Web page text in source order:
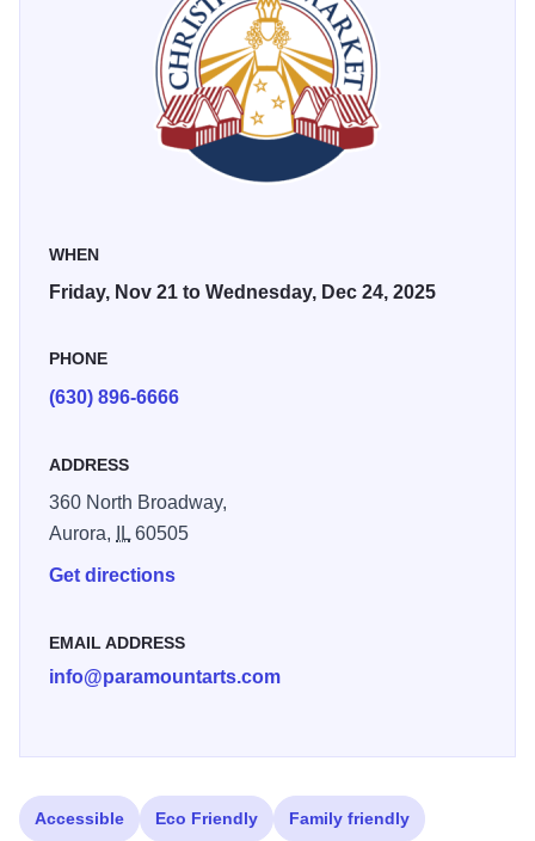
cheer, and for being the ideal place for families to make
unique memories.
Christkindlmarket Aurora offers a perfect pairing with
Roald Dahl's Charlie & the Chocolate Factory at
Paramount Theatre's award-winning Broadway Series.
WHEN
Friday, Nov 21 to Wednesday, Dec 24, 2025
PHONE
(630) 896-6666
ADDRESS
360 North Broadway,
Aurora,
IL60505
Get directions
EMAIL ADDRESS
info@paramountarts.com
Accessible Eco Friendly Family friendly